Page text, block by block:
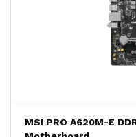
MSI PRO A620M-E